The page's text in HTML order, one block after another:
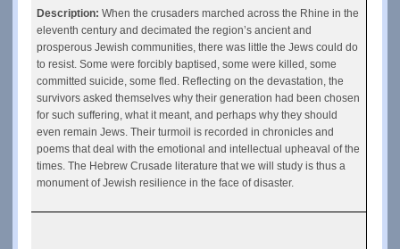
Description: When the crusaders marched across the Rhine in the
eleventh century and decimated the region’s ancient and
prosperous Jewish communities, there was little the Jews could do
to resist. Some were forcibly baptised, some were killed, some
committed suicide, some fled. Reflecting on the devastation, the
survivors asked themselves why their generation had been chosen
for such suffering, what it meant, and perhaps why they should
even remain Jews. Their turmoil is recorded in chronicles and
poems that deal with the emotional and intellectual upheaval of the
times. The Hebrew Crusade literature that we will study is thus a
monument of Jewish resilience in the face of disaster.